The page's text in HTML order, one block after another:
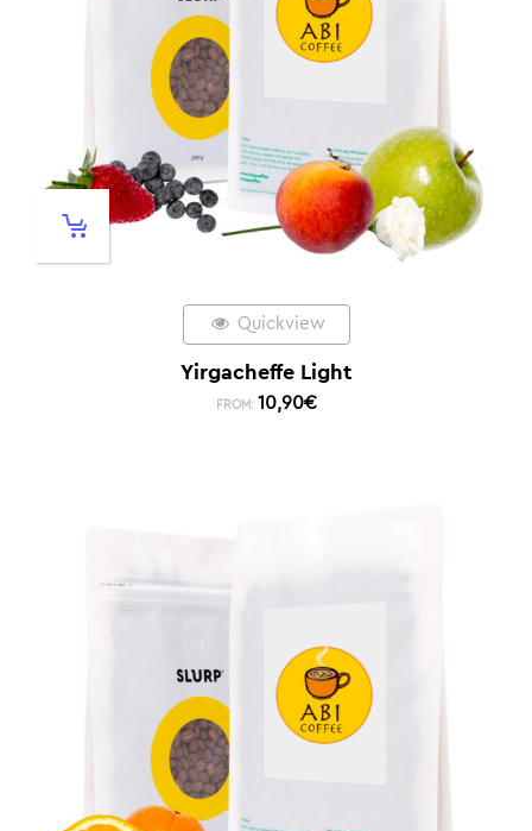
Quickview
Yirgacheffe Light
FROM: 10,90€